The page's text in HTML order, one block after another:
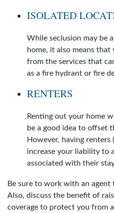
ISOLATED
While seclusion may be
home, it also means that
from the services that
as a fire hydrant or fire
RENTERS
Renting out your home
be a good idea to offset
However, having renters
increase your liability to
associated with their
Be sure to work with an agent
Also, discuss the benefit of
coverage to protect you from